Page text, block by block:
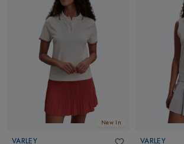
New In
VARLEY
VARLEY